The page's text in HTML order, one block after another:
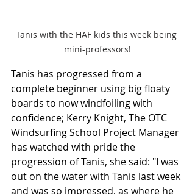
Tanis with the HAF kids this week being
mini-professors!
Tanis has progressed from a
complete beginner using big floaty
boards to now windfoiling with
confidence; Kerry Knight, The OTC
Windsurfing School Project Manager
has watched with pride the
progression of Tanis, she said: "I was
out on the water with Tanis last week
and was so impressed, as where he